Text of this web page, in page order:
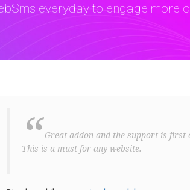
everyday to engage more
“ Great addon and the support is
This is a must for any website.